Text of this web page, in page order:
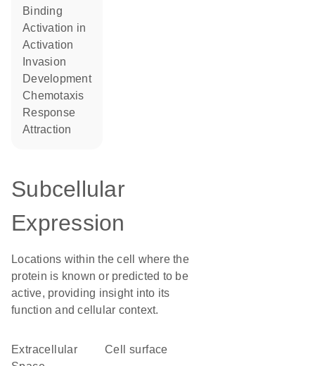
binding
activation in
activation
invasion
development
chemotaxis
response
attraction
Subcellular
Expression
Locations within the cell where the
protein is known or predicted to be
active, providing insight into its
function and cellular context.
Extracellular
cell surface